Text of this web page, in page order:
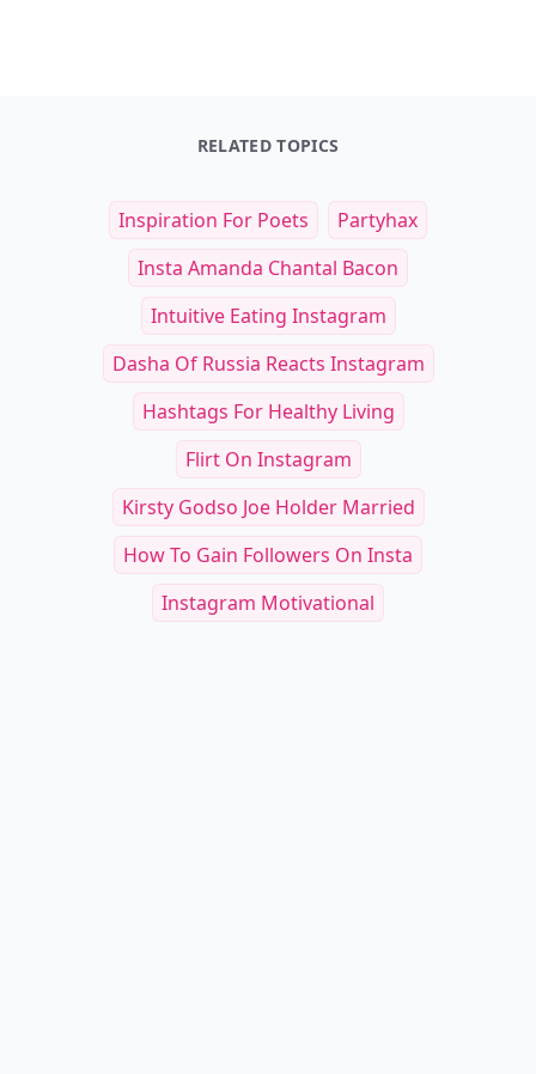
RELATED TOPICS
Inspiration For Poets
Partyhax
Insta Amanda Chantal Bacon
Intuitive Eating Instagram
Dasha Of Russia Reacts Instagram
Hashtags For Healthy Living
Flirt On Instagram
Kirsty Godso Joe Holder Married
How To Gain Followers On Insta
Instagram Motivational